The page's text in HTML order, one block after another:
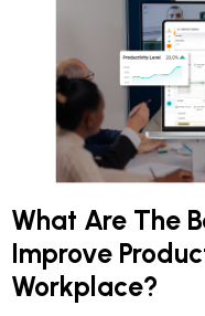
What Are The
Improve
Workplace?